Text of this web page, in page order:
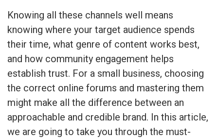
Knowing all these channels well means
knowing where your target audience spends
their time, what genre of content works best,
and how community engagement helps
establish trust. For a small business, choosing
the correct online forums and mastering them
might make all the difference between an
approachable and credible brand. In this article,
we are going to take you through the must-